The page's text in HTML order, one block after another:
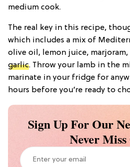
medium cook.
The real key in this recipe,
which includes a mix of
olive oil, lemon juice,
garlic. Throw your lamb in the
marinate in your fridge for
hours before you’re ready to
Sign Up For Our
Never